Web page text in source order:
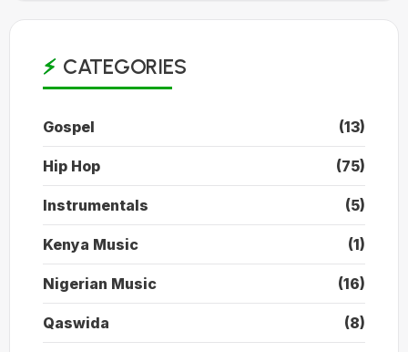
CATEGORIES
Gospel (13)
Hip Hop (75)
Instrumentals (5)
Kenya Music (1)
Nigerian Music (16)
Qaswida (8)